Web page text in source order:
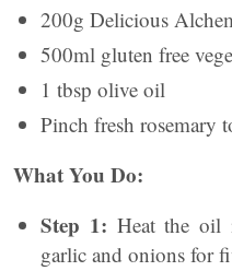
200g Delicious
500ml gluten free
1 tbsp olive oil
Pinch fresh rosemary
What You Do:
Step 1: Heat the
garlic and onions for